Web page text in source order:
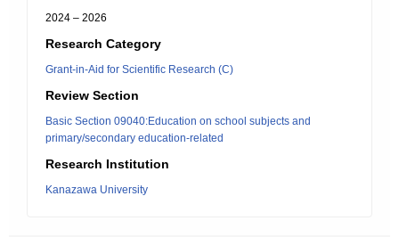
2024 – 2026
Research Category
Grant-in-Aid for Scientific Research (C)
Review Section
Basic Section 09040:Education on school subjects and
primary/secondary education-related
Research Institution
Kanazawa University